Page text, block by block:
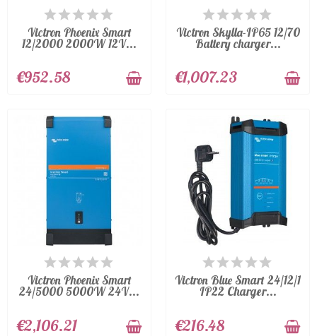
AVAILABLE
Victron Phoenix Smart
12/2000 2000W 12V...
€952.58
AVAILABLE
Victron Skylla-IP65 12/70
Battery charger...
€1,007.23
AVAILABLE
Victron Phoenix Smart
24/5000 5000W 24V...
€2,106.21
AVAILABLE
Victron Blue Smart 24/12/1
IP22 Charger...
€216.48